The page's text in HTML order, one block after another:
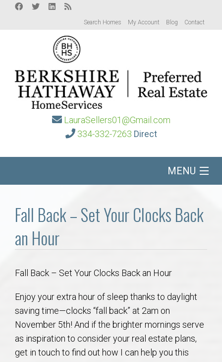
Search Homes My Account Blog Contact
LauraSellers01@Gmail.com
334-332-7263 Direct
MENU
Local
Concierge
Fall Back – Set Your Clocks Back
an Hour
Fall Back – Set Your Clocks Back an Hour
Enjoy your extra hour of sleep thanks to daylight
saving time—clocks “fall back” at 2am on
November 5th! And if the brighter mornings serve
as inspiration to consider your real estate plans,
get in touch to find out how I can help you this